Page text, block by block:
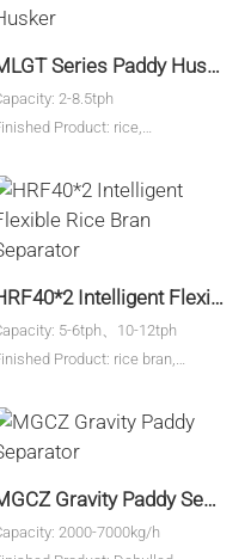
MLGT Series Paddy Husker
2-8.5tph
Product: rice,
HRF40*2 Intelligent Flexible Rice Bran Separator
5-6tph、10-12tph
Product: rice bran,
MGCZ Gravity Paddy Separator
2000-7000kg/h